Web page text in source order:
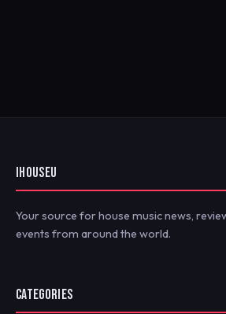
IHOUSEU
Your source for house music news,
events from around the world.
CATEGORIES